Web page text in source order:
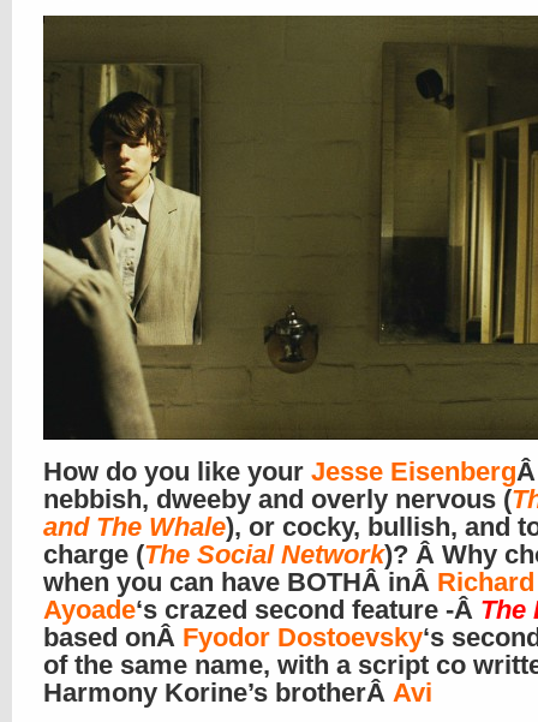
How do you like your Jesse Eisenberg
nebbish, dweeby and overly nervous (
and The Whale), or cocky, bullish, and
charge (The Social Network)? Â Why
when you can have BOTHÂ inÂ Richard
Ayoade‘s crazed second feature -Â The
based onÂ Fyodor Dostoevsky‘s
of the same name, with a script co
Harmony Korine’s brotherÂ Avi